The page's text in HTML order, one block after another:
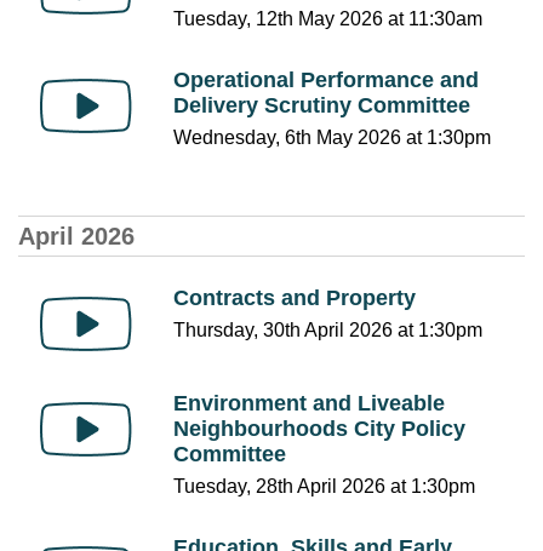
Tuesday, 12th May 2026 at 11:30am
Operational Performance and
Delivery Scrutiny Committee
Wednesday, 6th May 2026 at 1:30pm
April 2026
Contracts and Property
Thursday, 30th April 2026 at 1:30pm
Environment and Liveable
Neighbourhoods City Policy
Committee
Tuesday, 28th April 2026 at 1:30pm